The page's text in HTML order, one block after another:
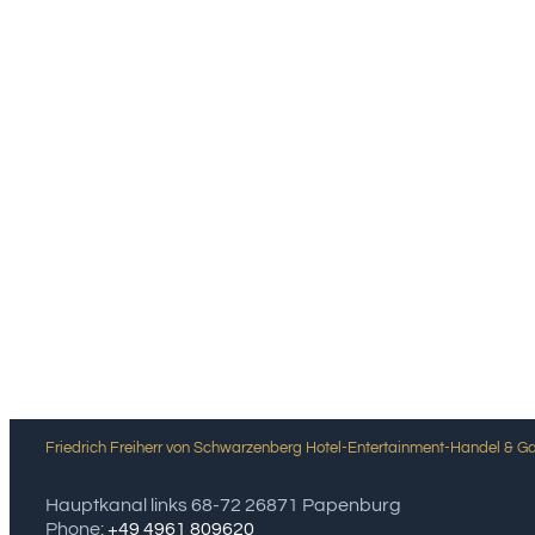
Friedrich Freiherr von Schwarzenberg Hotel-Entertainment-Handel &
Hauptkanal links 68-72 26871 Papenburg
Phone:+49 4961 809620